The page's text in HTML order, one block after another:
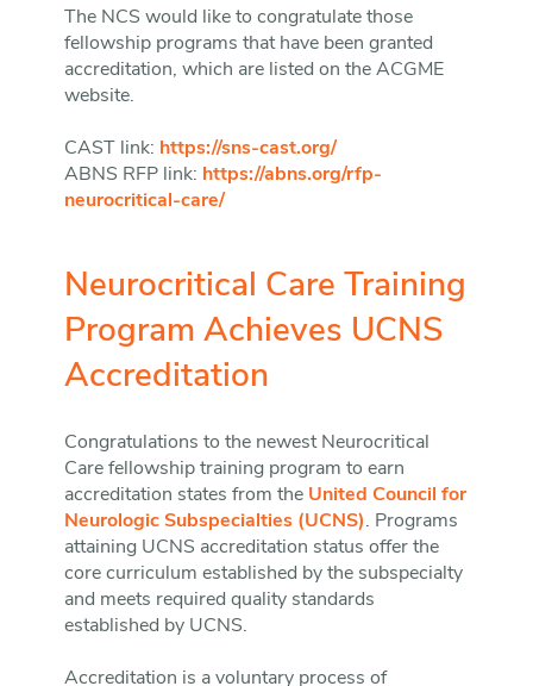
The NCS would like to congratulate those
fellowship programs that have been granted
accreditation, which are listed on the ACGME
website.
CAST link: https://sns-cast.org/
ABNS RFP link: https://abns.org/rfp-
neurocritical-care/
Neurocritical Care Training
Program Achieves UCNS
Accreditation
Congratulations to the newest Neurocritical
Care fellowship training program to earn
accreditation states from the United Council for
Neurologic Subspecialties (UCNS). Programs
attaining UCNS accreditation status offer the
core curriculum established by the subspecialty
and meets required quality standards
established by UCNS.
Accreditation is a voluntary process of